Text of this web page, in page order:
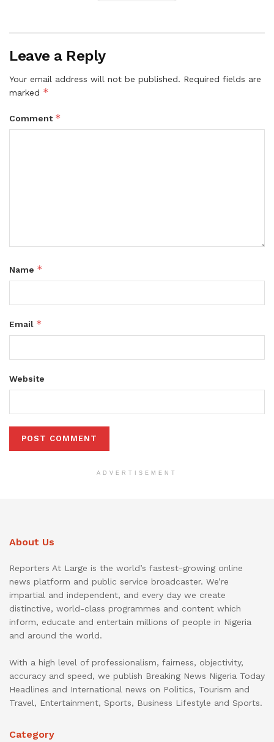
Leave a Reply
Your email address will not be published. Required fields are
marked *
Comment *
Name *
Email *
Website
ADVERTISEMENT
About Us
Reporters At Large is the world’s fastest-growing online
news platform and public service broadcaster. We’re
impartial and independent, and every day we create
distinctive, world-class programmes and content which
inform, educate and entertain millions of people in Nigeria
and around the world.
With a high level of professionalism, fairness, objectivity,
accuracy and speed, we publish Breaking News Nigeria Today
Headlines and International news on Politics, Tourism and
Travel, Entertainment, Sports, Business Lifestyle and Sports.
Category